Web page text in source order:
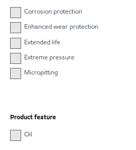
Corrosion protection
Enhanced wear protection
Extended life
Extreme pressure
Micropitting
Product feature
Oil